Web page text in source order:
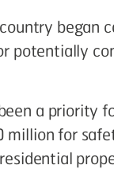
began
potentially
a priority
million for